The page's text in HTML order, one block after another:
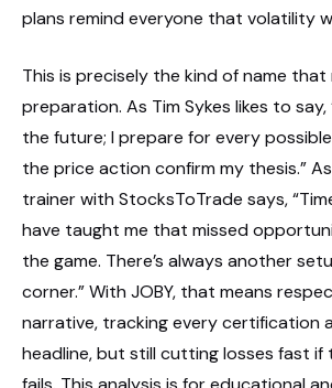
plans remind everyone that volatility
This is precisely the kind of name that
preparation. As Tim Sykes likes to say,
the future; I prepare for every
the price action confirm my thesis.”
trainer with StocksToTrade says,
have taught me that missed
the game. There’s always another
corner.” With JOBY, that means
narrative, tracking every certification
headline, but still cutting losses fast if